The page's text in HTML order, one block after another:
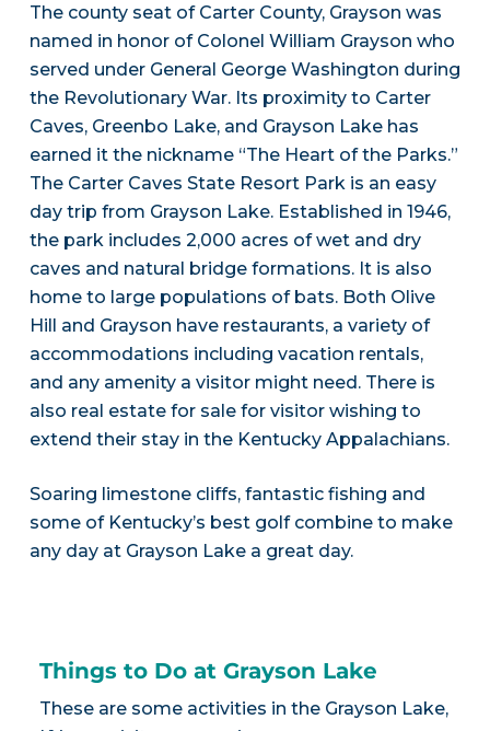
The county seat of Carter County, Grayson was
named in honor of Colonel William Grayson who
served under General George Washington during
the Revolutionary War. Its proximity to Carter
Caves, Greenbo Lake, and Grayson Lake has
earned it the nickname “The Heart of the Parks.”
The Carter Caves State Resort Park is an easy
day trip from Grayson Lake. Established in 1946,
the park includes 2,000 acres of wet and dry
caves and natural bridge formations. It is also
home to large populations of bats. Both Olive
Hill and Grayson have restaurants, a variety of
accommodations including vacation rentals,
and any amenity a visitor might need. There is
also real estate for sale for visitor wishing to
extend their stay in the Kentucky Appalachians.
Soaring limestone cliffs, fantastic fishing and
some of Kentucky’s best golf combine to make
any day at Grayson Lake a great day.
Things to Do at Grayson Lake
These are some activities in the Grayson Lake,